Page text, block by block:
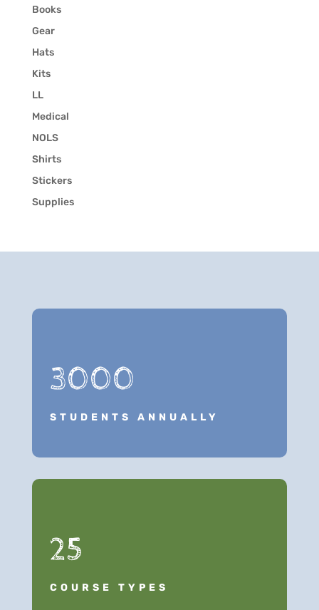
Books
Gear
Hats
Kits
LL
Medical
NOLS
Shirts
Stickers
Supplies
3000
STUDENTS ANNUALLY
25
COURSE TYPES